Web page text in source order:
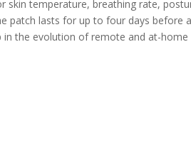
skin temperature, breathing rate,
patch lasts for up to four days before a
in the evolution of remote and at-home